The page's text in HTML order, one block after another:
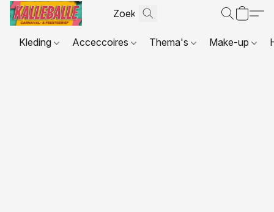
Kleding Acceccoires Thema's Make-up